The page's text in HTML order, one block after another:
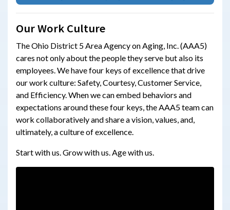
Our Work Culture
The Ohio District 5 Area Agency on Aging, Inc. (AAA5)
cares not only about the people they serve but also its
employees. We have four keys of excellence that drive
our work culture: Safety, Courtesy, Customer Service,
and Efficiency. When we can embed behaviors and
expectations around these four keys, the AAA5 team can
work collaboratively and share a vision, values, and,
ultimately, a culture of excellence.
Start with us. Grow with us. Age with us.